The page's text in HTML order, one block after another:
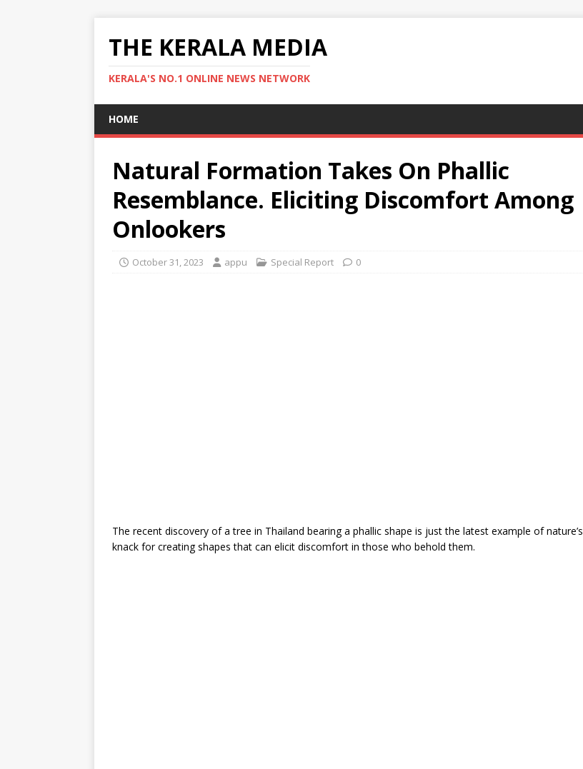
THE KERALA MEDIA
KERALA'S NO.1 ONLINE NEWS NETWORK
HOME
Natural Formation Takes On Phallic
Resemblance. Eliciting Discomfort Among
Onlookers
October 31, 2023 appu Special Report 0
The recent discovery of a tree in Thailand bearing a phallic shape is just the latest example of nature’s
knack for creating shapes that can elicit discomfort in those who behold them.